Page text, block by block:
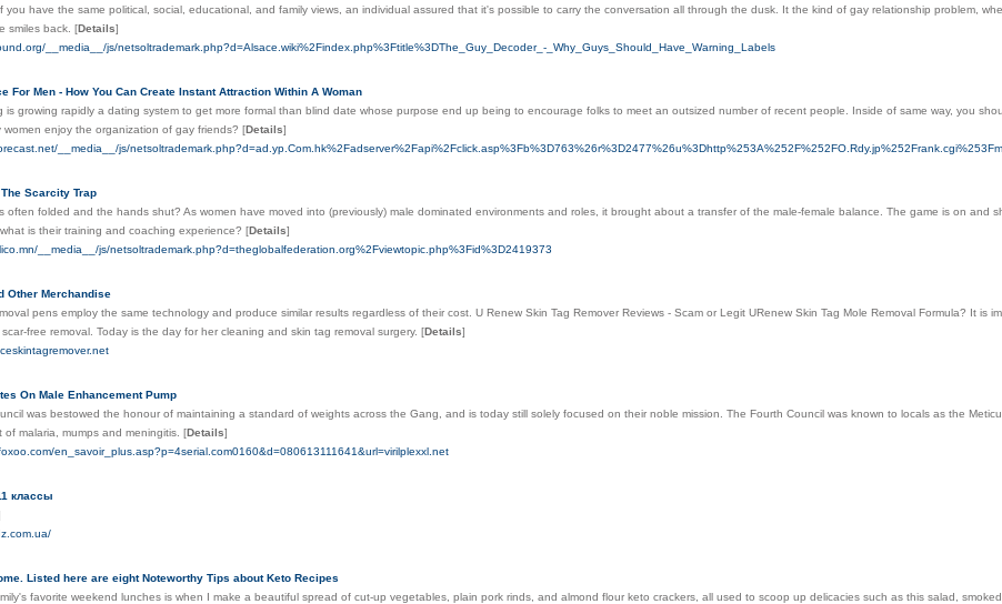
you have the same political, social, educational, and family views, an individual assured that it's possible to carry the conversation all through the dusk. It the kind of gay relationship problem,
smiles back. [Details]
__media__/js/netsoltrademark.php?d=Alsace.wiki%2Findex.php%3Ftitle%3DThe_Guy_Decoder_-_Why_Guys_Should_Have_Warning_Labels
For Men - How You Can Create Instant Attraction Within A Woman
is growing rapidly a dating system to get more formal than blind date whose purpose end up being to encourage folks to meet an outsized number of recent people. Inside of same way, you
women enjoy the organization of gay friends? [Details]
__media__/js/
Scarcity Trap
often folded and the hands shut? As women have moved into (previously) male dominated environments and roles, it brought about a transfer of the male-female balance. The game is on
is their training and coaching experience? [Details]
__media__/js/netsoltrademark.php?d=theglobalfederation.org%2Fviewtopic.php%3Fid%3D2419373
Other Merchandise
pens employ the same technology and produce similar results regardless of their cost. U Renew Skin Tag Remover Reviews - Scam or Legit URenew Skin Tag Mole Removal Formula? It
free removal. Today is the day for her cleaning and skin tag removal surgery. [Details]
On Male Enhancement Pump
was bestowed the honour of maintaining a standard of weights across the Gang, and is today still solely focused on their noble mission. The Fourth Council was known to locals as the
of malaria, mumps and meningitis. [Details]
en_savoir_plus.asp?p=4serial.com0160&d=080613111641&url=virilplexxl.net
классы
Listed here are eight Noteworthy Tips about Keto Recipes
favorite weekend lunches is when I make a beautiful spread of cut-up vegetables, plain pork rinds, and almond flour keto crackers, all used to scoop up delicacies such as this salad,